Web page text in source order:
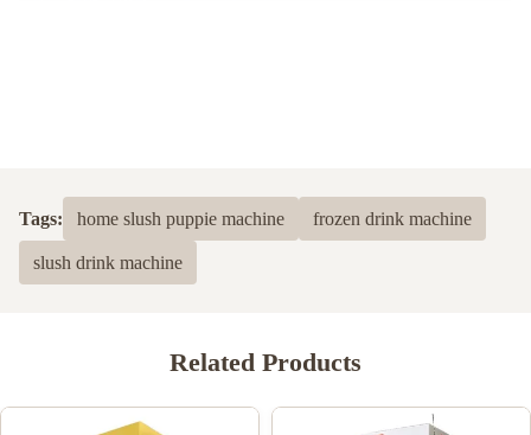
Tags: home slush puppie machine frozen drink machine
slush drink machine
Related Products